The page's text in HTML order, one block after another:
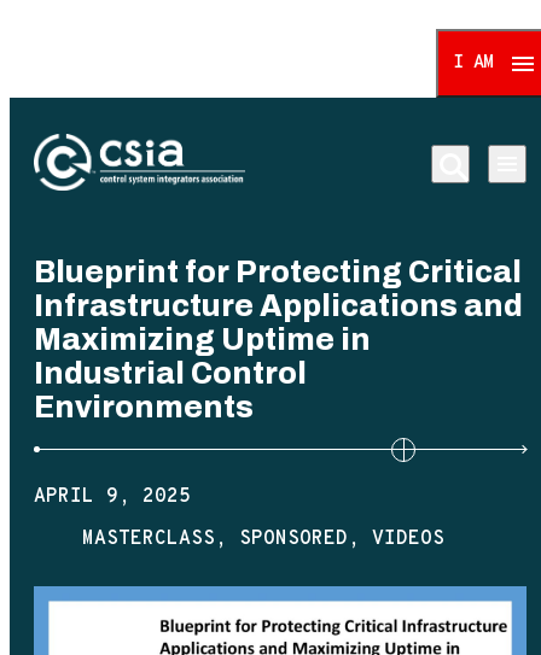
I AM
Blueprint for Protecting Critical
Infrastructure Applications and
Maximizing Uptime in
Industrial Control
Environments
APRIL 9, 2025
MASTERCLASS
SPONSORED VIDEOS